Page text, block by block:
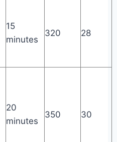
15
minutes
320 28
20
minutes
350 30